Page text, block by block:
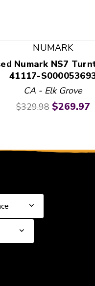
to navigate.
NUMARK
Numark NS7
41117-
CA - Elk Grove
Original price:
$329.98 Current
$269.97